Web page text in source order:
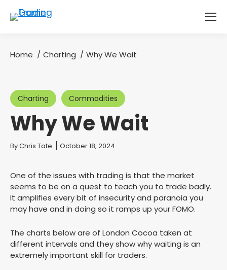
You are here:
Home Charting Why We Wait
Charting Commodities
Why We Wait
You are here:
ByChris Tate October 18, 2024
One of the issues with trading is that the market
seems to be on a quest to teach you to trade badly.
It amplifies every bit of insecurity and paranoia you
may have and in doing so it ramps up your FOMO.
The charts below are of London Cocoa taken at
different intervals and they show why waiting is an
extremely important skill for traders.